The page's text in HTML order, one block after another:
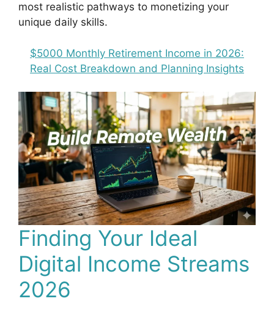
most realistic pathways to monetizing your
unique daily skills.
$5000 Monthly Retirement Income in 2026:
Real Cost Breakdown and Planning Insights
Finding Your Ideal
Digital Income Streams
2026